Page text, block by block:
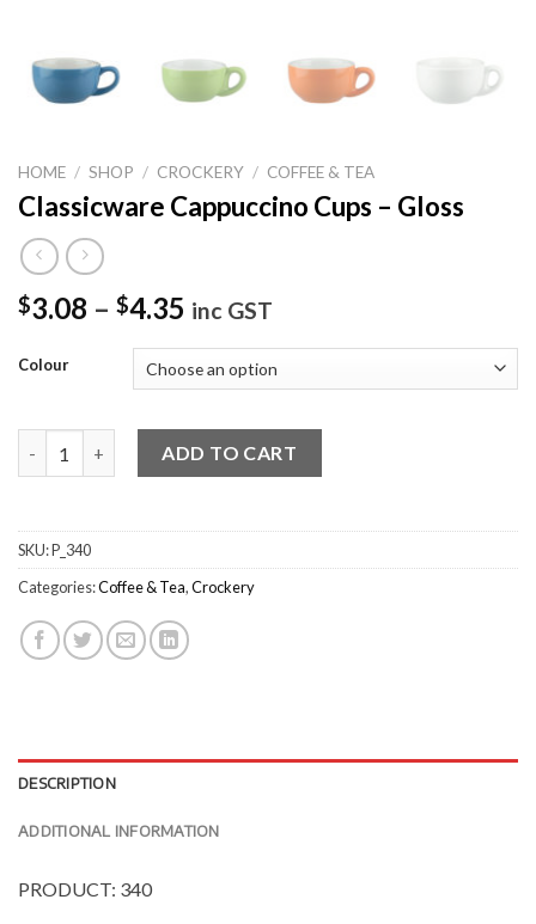
HOME / SHOP / CROCKERY / COFFEE & TEA
Classicware Cappuccino Cups – Gloss
$3.08 – $4.35 inc GST
Colour
ADD TO CART
SKU:P_340
Categories:Coffee & Tea,Crockery
DESCRIPTION
ADDITIONAL INFORMATION
PRODUCT: 340